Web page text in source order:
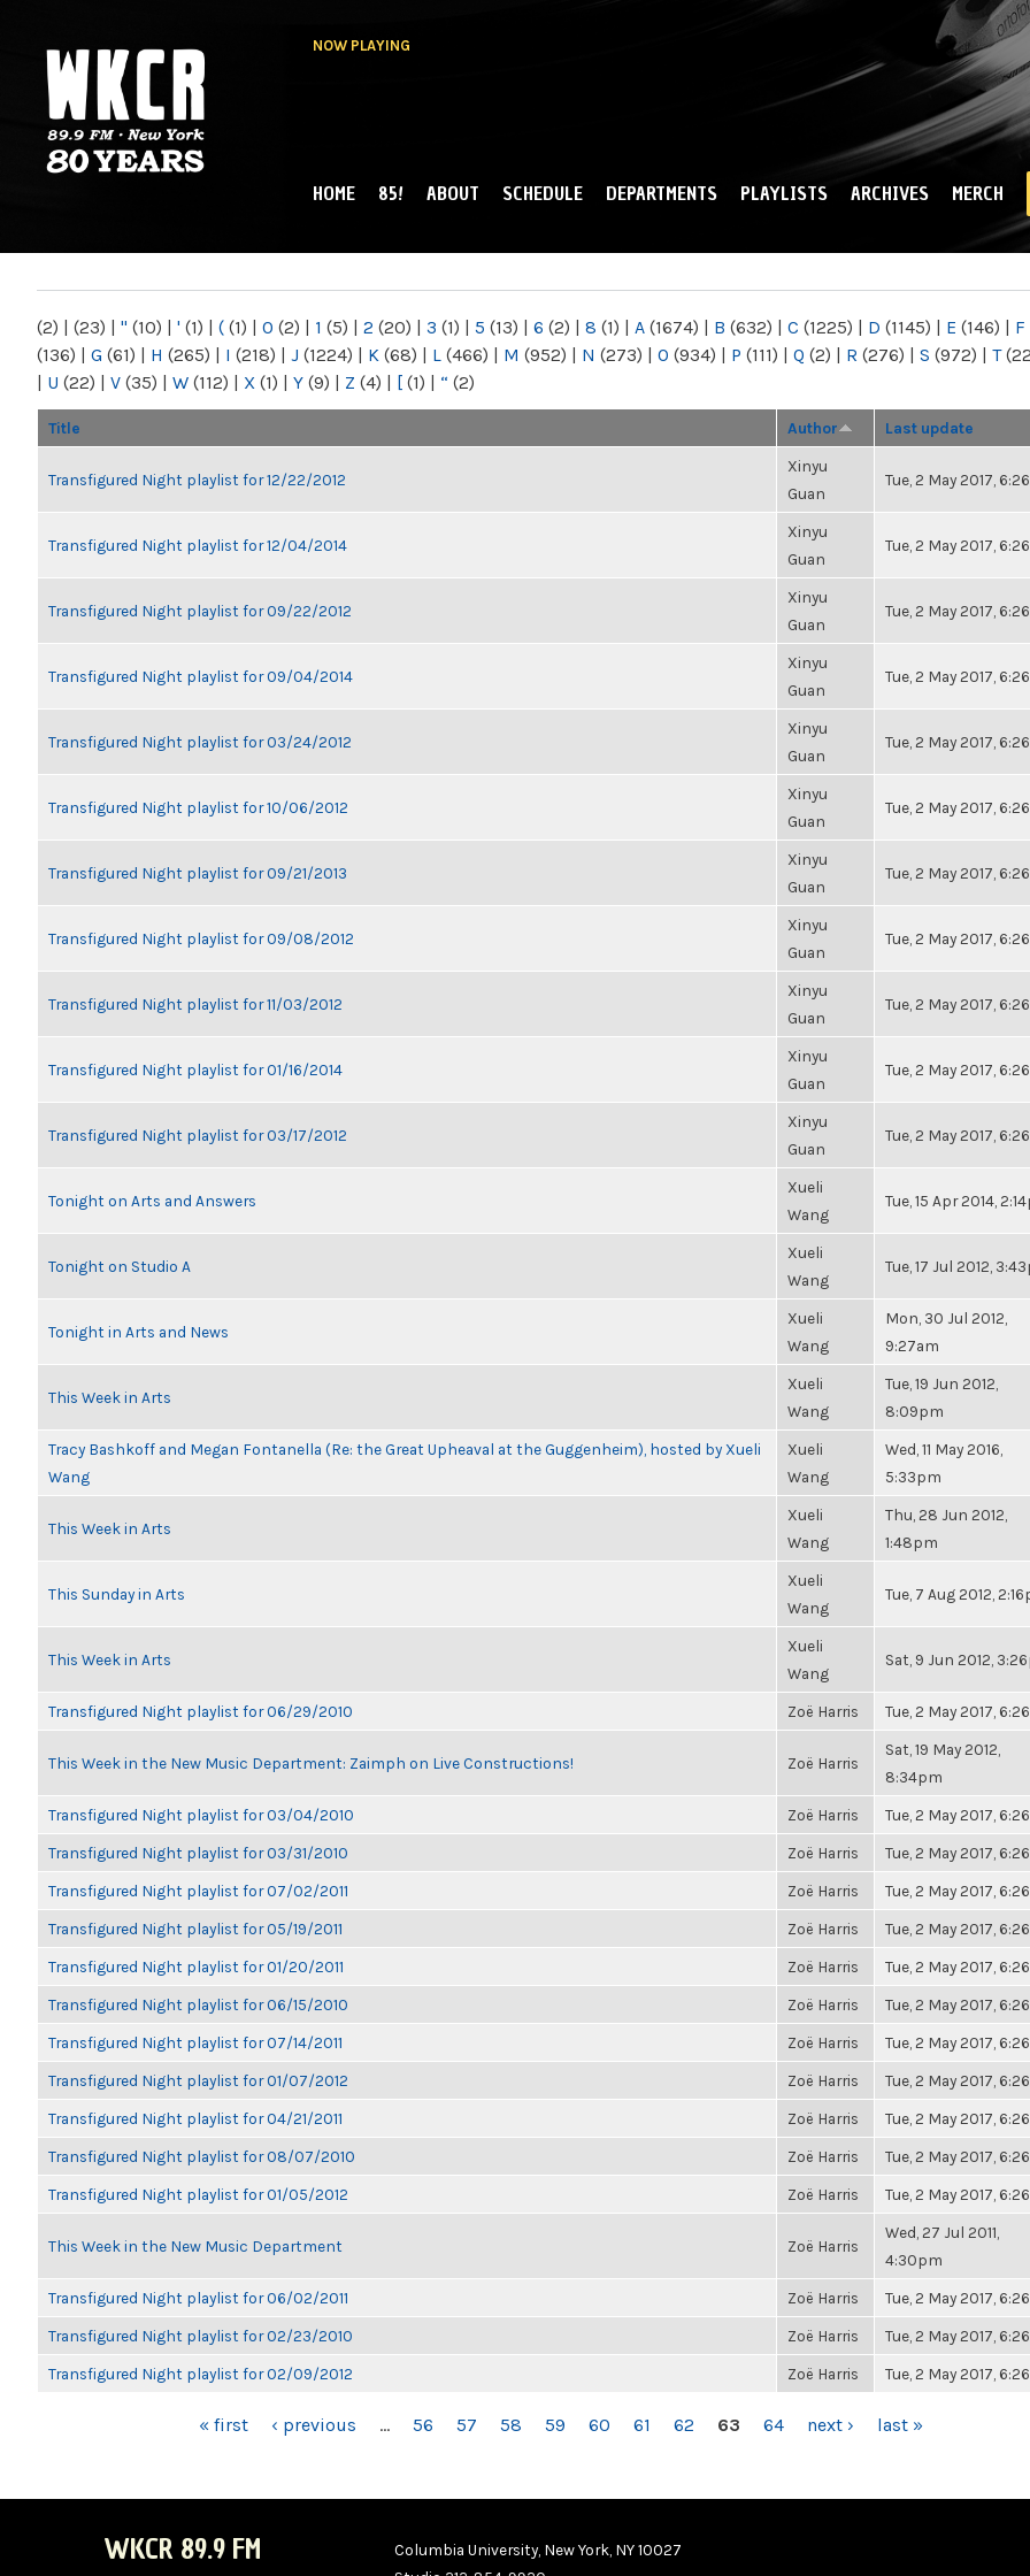
NOW PLAYING
NY
MAIN MENU
HOME 85! ABOUT SCHEDULE DEPARTMENTS PLAYLISTS ARCHIVES MERCH
(2) | (23) | " (10) | ' (1) | ( (1) | 0 (2) | 1 (5) | 2 (20) | 3 (1) | 5 (13) | 6 (2) | 8 (1) | A (1674) | B (632) | C (1225) | D (1145) | E (146) | F
(136) | G (61) | H (265) | I (218) | J (1224) | K (68) | L (466) | M (952) | N (273) | O (934) | P (111) | Q (2) | R (276) | S (972) | T
| U (22) | V (35) | W (112) | X (1) | Y (9) | Z (4) | [ (1) | “ (2)
Title Author Last update
Transfigured Night playlist for 12/22/2012
Xinyu
Guan
Tue, 2 May 2017,
Transfigured Night playlist for 12/04/2014
Xinyu
Guan
Tue, 2 May 2017,
Transfigured Night playlist for 09/22/2012
Xinyu
Guan
Tue, 2 May 2017,
Transfigured Night playlist for 09/04/2014
Xinyu
Guan
Tue, 2 May 2017,
Transfigured Night playlist for 03/24/2012
Xinyu
Guan
Tue, 2 May 2017,
Transfigured Night playlist for 10/06/2012
Xinyu
Guan
Tue, 2 May 2017,
Transfigured Night playlist for 09/21/2013
Xinyu
Guan
Tue, 2 May 2017,
Transfigured Night playlist for 09/08/2012
Xinyu
Guan
Tue, 2 May 2017,
Transfigured Night playlist for 11/03/2012
Xinyu
Guan
Tue, 2 May 2017,
Transfigured Night playlist for 01/16/2014
Xinyu
Guan
Tue, 2 May 2017,
Transfigured Night playlist for 03/17/2012
Xinyu
Guan
Tue, 2 May 2017,
Tonight on Arts and Answers
Xueli
Wang
Tue, 15 Apr 2014,
Tonight on Studio A
Xueli
Wang
Tue, 17 Jul 2012,
Tonight in Arts and News
Xueli
Wang
Mon, 30 Jul 2012,
9:27am
This Week in Arts
Xueli
Wang
Tue, 19 Jun 2012,
8:09pm
Tracy Bashkoff and Megan Fontanella (Re: the Great Upheaval at the Guggenheim), hosted by Xueli
Wang
Xueli
Wang
Wed, 11 May 2016,
5:33pm
This Week in Arts
Xueli
Wang
Thu, 28 Jun 2012,
1:48pm
This Sunday in Arts
Xueli
Wang
Tue, 7 Aug 2012,
This Week in Arts
Xueli
Wang
Sat, 9 Jun 2012,
Transfigured Night playlist for 06/29/2010 Zoë Harris Tue, 2 May 2017,
This Week in the New Music Department: Zaimph on Live Constructions! Zoë Harris
Sat, 19 May 2012,
8:34pm
Transfigured Night playlist for 03/04/2010 Zoë Harris Tue, 2 May 2017,
Transfigured Night playlist for 03/31/2010 Zoë Harris Tue, 2 May 2017,
Transfigured Night playlist for 07/02/2011 Zoë Harris Tue, 2 May 2017,
Transfigured Night playlist for 05/19/2011 Zoë Harris Tue, 2 May 2017,
Transfigured Night playlist for 01/20/2011 Zoë Harris Tue, 2 May 2017,
Transfigured Night playlist for 06/15/2010 Zoë Harris Tue, 2 May 2017,
Transfigured Night playlist for 07/14/2011 Zoë Harris Tue, 2 May 2017,
Transfigured Night playlist for 01/07/2012 Zoë Harris Tue, 2 May 2017,
Transfigured Night playlist for 04/21/2011 Zoë Harris Tue, 2 May 2017,
Transfigured Night playlist for 08/07/2010 Zoë Harris Tue, 2 May 2017,
Transfigured Night playlist for 01/05/2012 Zoë Harris Tue, 2 May 2017,
This Week in the New Music Department Zoë Harris
Wed, 27 Jul 2011,
4:30pm
Transfigured Night playlist for 06/02/2011 Zoë Harris Tue, 2 May 2017,
Transfigured Night playlist for 02/23/2010 Zoë Harris Tue, 2 May 2017,
Transfigured Night playlist for 02/09/2012 Zoë Harris Tue, 2 May 2017,
« first ‹ previous … 56 57 58 59 60 61 62 63 64 next › last »
WKCR 89.9 FM
Columbia University, New York, NY 10027